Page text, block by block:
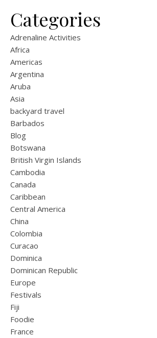
Categories
Adrenaline Activities
Africa
Americas
Argentina
Aruba
Asia
backyard travel
Barbados
Blog
Botswana
British Virgin Islands
Cambodia
Canada
Caribbean
Central America
China
Colombia
Curacao
Dominica
Dominican Republic
Europe
Festivals
Fiji
Foodie
France